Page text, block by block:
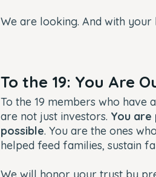
We are looking. And with your
To the 19: You Are
To the 19 members who
are not just investors. You are
possible. You are the ones
helped feed families, sustain